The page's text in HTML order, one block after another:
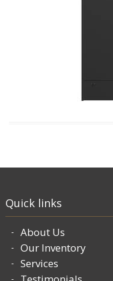
Quick links
About Us
Our Inventory
Services